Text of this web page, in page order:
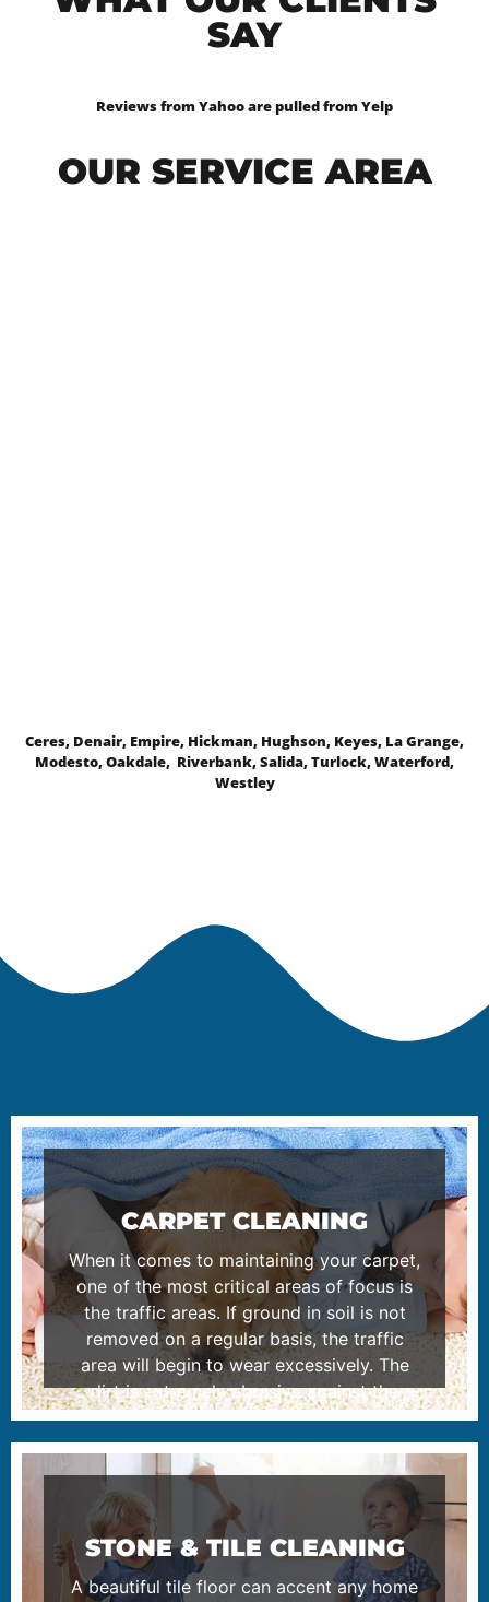
SAY
Reviews from Yahoo are pulled from Yelp
OUR SERVICE AREA
Ceres, Denair, Empire, Hickman, Hughson, Keyes, La Grange,
Modesto, Oakdale, Riverbank, Salida, Turlock, Waterford,
Westley
CARPET CLEANING
When it comes to maintaining your carpet,
one of the most critical areas of focus is
the traffic areas. If ground in soil is not
removed on a regular basis, the traffic
area will begin to wear excessively. The
dirt is extremely abrasive against the
fibers of the carpet as you walk back and
forth on it. Please read more about our
carpet cleaning process.
LEARN MORE
STONE & TILE CLEANING
A beautiful tile floor can accent any home